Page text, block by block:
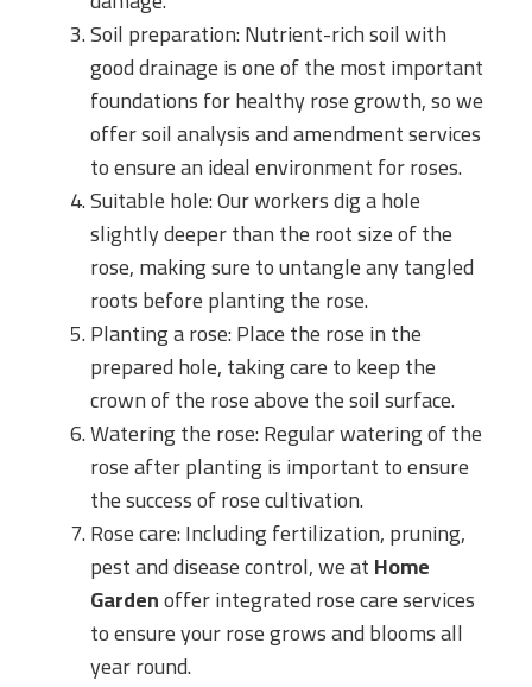
Soil preparation: Nutrient-rich soil with
good drainage is one of the most important
foundations for healthy rose growth, so we
offer soil analysis and amendment services
to ensure an ideal environment for roses.
Suitable hole: Our workers dig a hole
slightly deeper than the root size of the
rose, making sure to untangle any tangled
roots before planting the rose.
Planting a rose: Place the rose in the
prepared hole, taking care to keep the
crown of the rose above the soil surface.
Watering the rose: Regular watering of the
rose after planting is important to ensure
the success of rose cultivation.
Rose care: Including fertilization, pruning,
pest and disease control, we atHome
Gardenoffer integrated rose care services
to ensure your rose grows and blooms all
year round.